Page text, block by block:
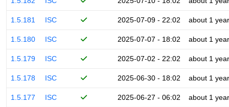
1.5.181 ISC 2025-07-09 - 22:02 about 1 year
1.5.180 ISC 2025-07-07 - 18:02 about 1 year
1.5.179 ISC 2025-07-02 - 22:02 about 1 year
1.5.178 ISC 2025-06-30 - 18:02 about 1 year
1.5.177 ISC 2025-06-27 - 06:02 about 1 year